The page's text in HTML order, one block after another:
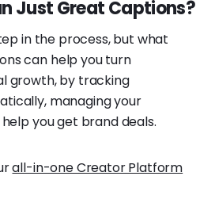
Just Great Captions?
in the process, but what
can help you turn
growth, by tracking
managing your
you get brand deals.
all-in-one Creator Platform